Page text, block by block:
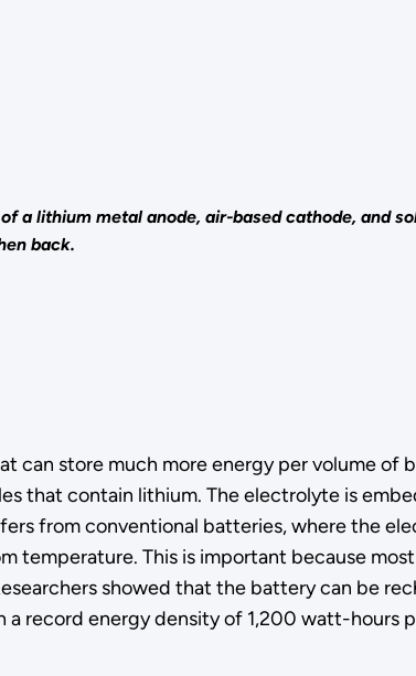
a lithium metal anode, air-based cathode, and
back.
can store much more energy per volume of
that contain lithium. The electrolyte is
from conventional batteries, where the
temperature. This is important because
showed that the battery can be
record energy density of 1,200 watt-hours